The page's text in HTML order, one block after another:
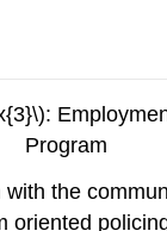
Program
the
oriented